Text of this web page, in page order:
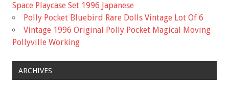
Space Playcase Set 1996 Japanese
Polly Pocket Bluebird Rare Dolls Vintage Lot Of 6
Vintage 1996 Original Polly Pocket Magical Moving
Pollyville Working
ARCHIVES